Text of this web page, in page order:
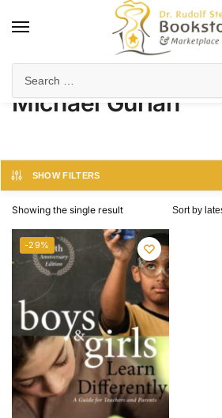
Michael Gurian
SHOW FILTERS
Showing the single result
-29%